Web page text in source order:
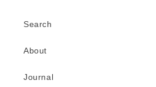
Search
About
Journal